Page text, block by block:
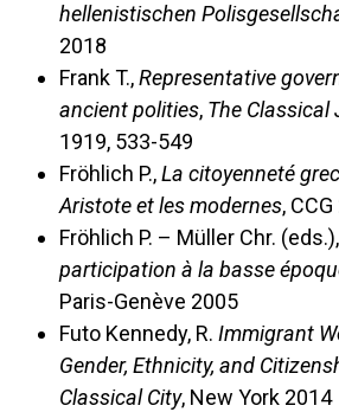
hellenistischen
2018
Frank T.,Representative
ancient polities, The Classical
1919, 533-549
Fröhlich P.,La citoyenneté
Aristote et les modernes,
Fröhlich P. – Müller Chr. (eds.),
participation à la basse
Paris-Genève 2005
Futo Kennedy, R. Immigrant
Gender, Ethnicity, and
Classical City, New York 2014